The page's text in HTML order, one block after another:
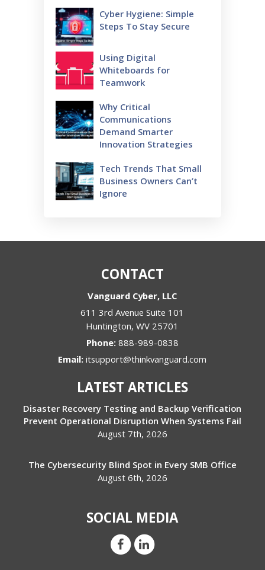
Cyber Hygiene: Simple
Steps To Stay Secure
Using Digital
Whiteboards for
Teamwork
Why Critical
Communications
Demand Smarter
Innovation Strategies
Tech Trends That Small
Business Owners Can’t
Ignore
CONTACT
Vanguard Cyber, LLC
611 3rd Avenue Suite 101
Huntington,WV 25701
Phone: 888-989-0838
Email:itsupport@thinkvanguard.com
LATEST ARTICLES
Disaster Recovery Testing and Backup Verification
Prevent Operational Disruption When Systems Fail
August 7th, 2026
The Cybersecurity Blind Spot in Every SMB Office
August 6th, 2026
SOCIAL MEDIA